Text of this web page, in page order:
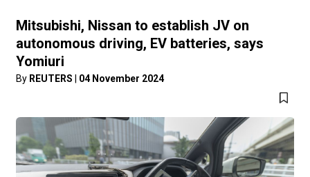
Mitsubishi, Nissan to establish JV on
autonomous driving, EV batteries, says
Yomiuri
By REUTERS 04 November 2024